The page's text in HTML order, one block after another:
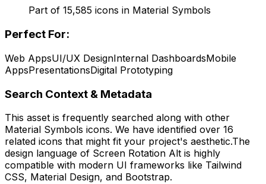
Part of 15,585 icons in Material Symbols
Perfect For:
Web AppsUI/UX DesignInternal DashboardsMobile
AppsPresentationsDigital Prototyping
Search Context & Metadata
This asset is frequently searched along with other
Material Symbols icons. We have identified over 16
related icons that might fit your project's aesthetic.The
design language of Screen Rotation Alt is highly
compatible with modern UI frameworks like Tailwind
CSS, Material Design, and Bootstrap.